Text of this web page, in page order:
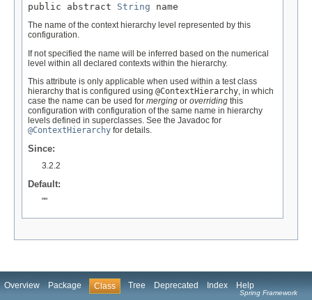
public abstract String name
The name of the context hierarchy level represented by this
configuration.
If not specified the name will be inferred based on the numerical
level within all declared contexts within the hierarchy.
This attribute is only applicable when used within a test class
hierarchy that is configured using @ContextHierarchy , in which
case the name can be used for merging or overriding this
configuration with configuration of the same name in hierarchy
levels defined in superclasses. See the Javadoc for
@ContextHierarchy for details.
Since:
3.2.2
Default:
""
Overview Package Class Tree Deprecated Index Help
Spring Framework